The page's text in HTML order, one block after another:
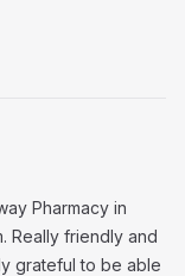
Pharmacy in
Really friendly and
grateful to be able